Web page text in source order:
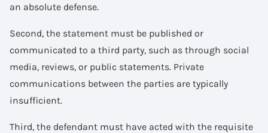
an absolute defense.
Second, the statement must be published or
communicated to a third party, such as through social
media, reviews, or public statements. Private
communications between the parties are typically
insufficient.
Third, the defendant must have acted with the requisite